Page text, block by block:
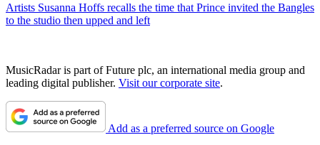
Artists Susanna Hoffs recalls the time that Prince invited the Bangles
to the studio then upped and left
MusicRadar is part of Future plc, an international media group and
leading digital publisher. Visit our corporate site.
Add as a preferred source on Google